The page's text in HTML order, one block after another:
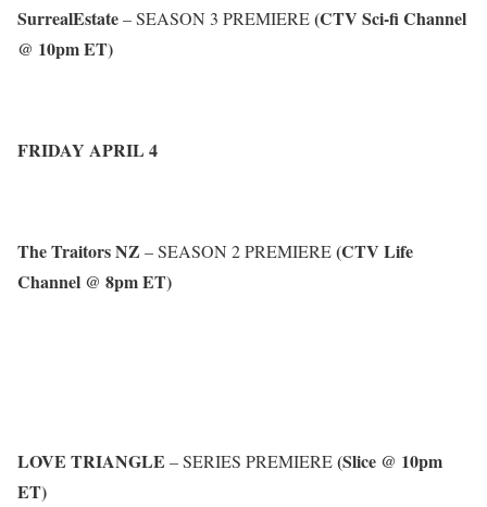
SurrealEstate– SEASON 3 PREMIERE(CTV Sci-fi Channel
@ 10pm ET)
FRIDAY APRIL 4
The Traitors NZ – SEASON 2 PREMIERE(CTV Life
Channel @ 8pm ET)
LOVE TRIANGLE – SERIES PREMIERE(Slice @ 10pm
ET)